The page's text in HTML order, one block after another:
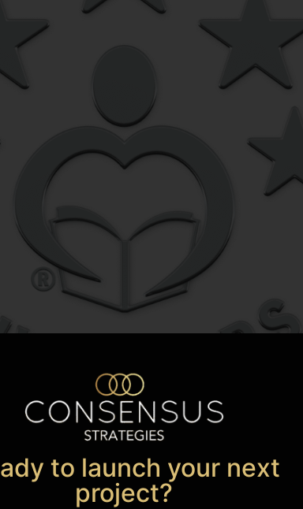
Patrick Fitzgerald Fox, is, as the title suggests,
to launch your next
project?​